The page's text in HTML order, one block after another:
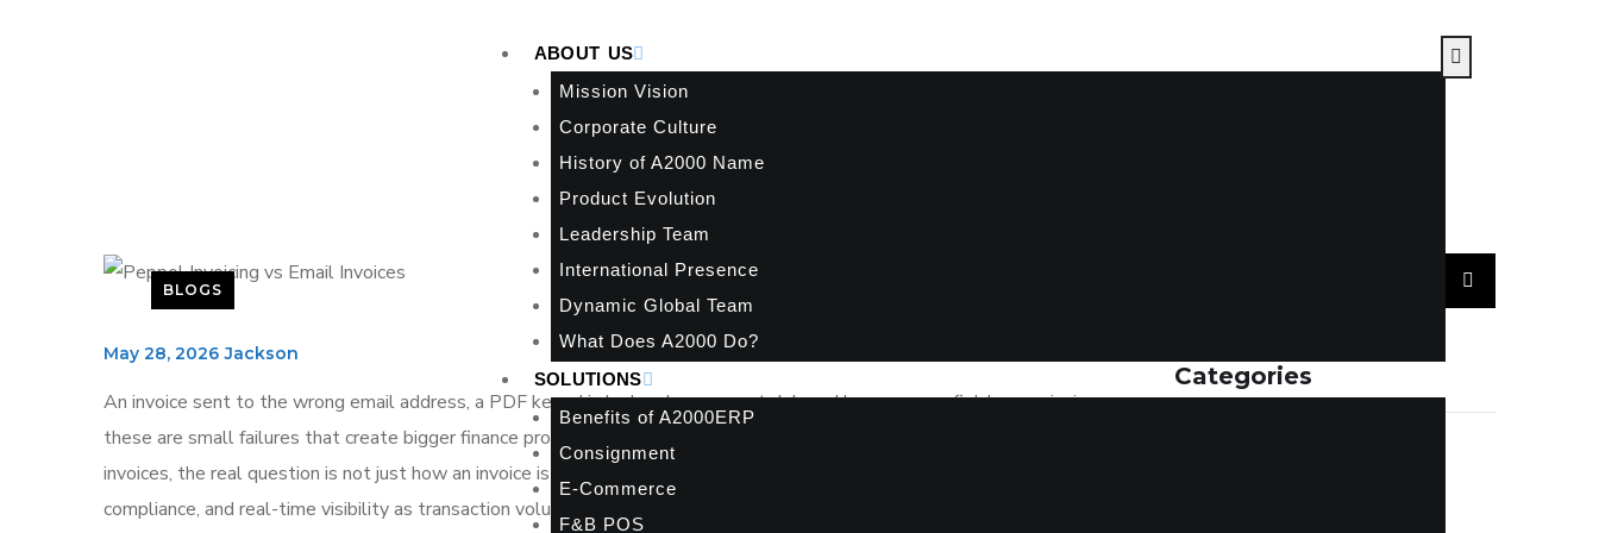
ABOUT US
Mission Vision
Corporate Culture
History of A2000 Name
Product Evolution
Leadership Team
International Presence
Dynamic Global Team
What Does A2000 Do?
SOLUTIONS
Benefits of A2000ERP
Consignment
E-Commerce
F&B POS
BLOGS
May 28, 2026 Jackson
An invoice sent to the wrong email address, a PDF keyed in by hand, a payment delayed because one field was missing –
these are small failures that create bigger finance problems over time. When businesses compare Peppol invoicing vs email
invoices, the real question is not just how an invoice is delivered. It is whether your invoicing process supports accuracy,
compliance, and real-time visibility as transaction volume grows.
Categories